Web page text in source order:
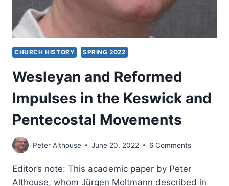
CHURCH HISTORY SPRING 2022
Wesleyan and Reformed
Impulses in the Keswick and
Pentecostal Movements
Peter Althouse June 20, 2022 6 Comments
Editor’s note: This academic paper by Peter
Althouse, whom Jürgen Moltmann described in